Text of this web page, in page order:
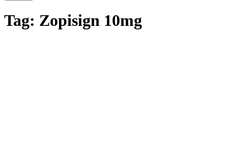
Tag: Zopisign 10mg